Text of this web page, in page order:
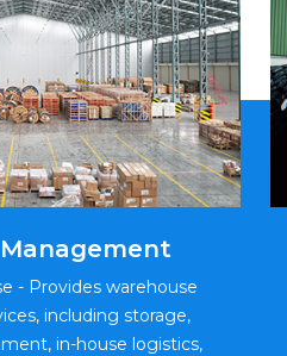
- Provides warehouse
including storage,
in-house logistics,